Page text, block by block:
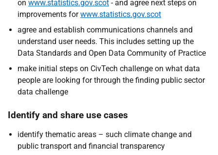
on www.statistics.gov.scot - and agree next steps on
improvements forwww.statistics.gov.scot
agree and establish communications channels and
understand user needs. This includes setting up the
Data Standards and Open Data Community of Practice
make initial steps on CivTech challenge on what data
people are looking for through the finding public sector
data challenge
Identify and share use cases
identify thematic areas – such climate change and
public transport and financial transparency